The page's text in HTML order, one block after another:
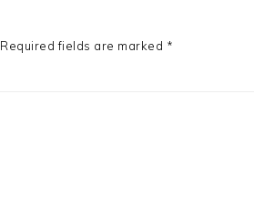
Required fields are marked *